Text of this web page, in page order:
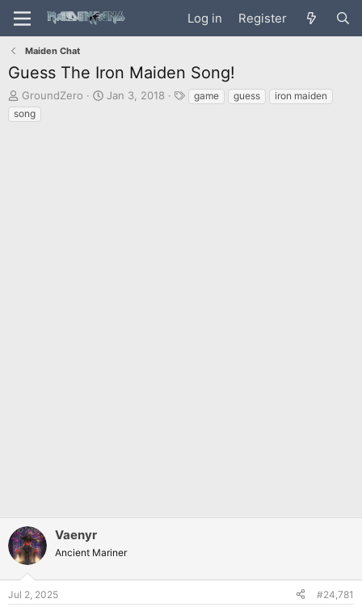
Log in Register
Maiden Chat
Guess The Iron Maiden Song!
T
h
r
GroundZero
S
Jan 3, 2018
T game guess
iron maiden
song
Vaenyr
Ancient Mariner
Jul 2, 2025 #24,781